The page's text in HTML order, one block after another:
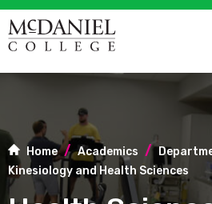
Home Academics
Kinesiology and Health Sciences